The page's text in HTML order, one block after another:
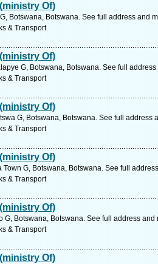
Of)
Botswana, Botswana. See full address and
& Transport
Of)
G, Botswana, Botswana. See full address
& Transport
Of)
G, Botswana, Botswana. See full address
& Transport
Of)
Town G, Botswana, Botswana. See full
& Transport
Of)
G, Botswana, Botswana. See full address and
& Transport
Of)